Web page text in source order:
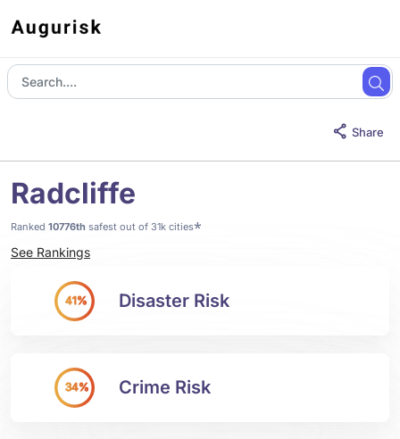
Share
Radcliffe
Ranked 10776th safest out of 31k cities*
See Rankings
41% Disaster Risk
34% Crime Risk